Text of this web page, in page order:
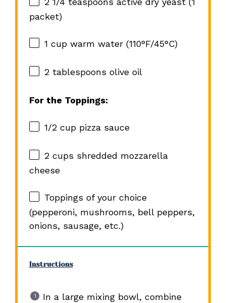
packet)
1 cupwarm water (110°F/45°C)
2 tablespoons olive oil
For the Toppings:
1/2 cuppizza sauce
2 cups shredded mozzarella
cheese
Toppings of your choice
(pepperoni, mushrooms, bell peppers,
onions, sausage, etc.)
Instructions
In a large mixing bowl, combine